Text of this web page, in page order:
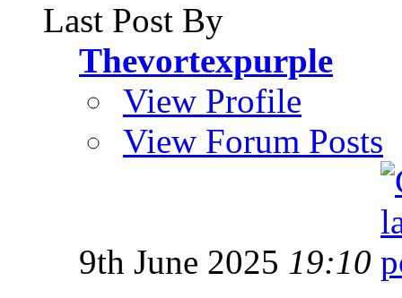
Last Post By
Thevortexpurple
View Profile
View Forum Posts
9th June 2025 19:10